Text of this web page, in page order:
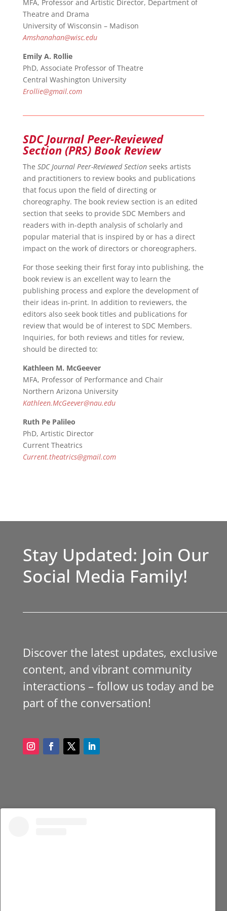
MFA, Professor and Artistic Director, Department of
Theatre and Drama
University of Wisconsin – Madison
Amshanahan@wisc.edu
Emily A. Rollie
PhD, Associate Professor of Theatre
Central Washington University
Erollie@gmail.com
SDC Journal Peer-Reviewed
Section (PRS) Book Review
The SDC Journal Peer-Reviewed Section seeks artists
and practitioners to review books and publications
that focus upon the field of directing or
choreography. The book review section is an edited
section that seeks to provide SDC Members and
readers with in-depth analysis of scholarly and
popular material that is inspired by or has a direct
impact on the work of directors or choreographers.
For those seeking their first foray into publishing, the
book review is an excellent way to learn the
publishing process and explore the development of
their ideas in-print. In addition to reviewers, the
editors also seek book titles and publications for
review that would be of interest to SDC Members.
Inquiries, for both reviews and titles for review,
should be directed to:
Kathleen M. McGeever
MFA, Professor of Performance and Chair
Northern Arizona University
Kathleen.McGeever@nau.edu
Ruth Pe Palileo
PhD, Artistic Director
Current Theatrics
Current.theatrics@gmail.com
Stay Updated: Join Our
Social Media Family!
Discover the latest updates, exclusive
content, and vibrant community
interactions – follow us today and be
part of the conversation!